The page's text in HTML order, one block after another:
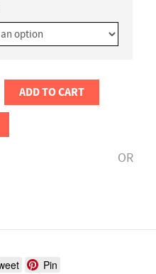
ADD TO CART
OR
Pin